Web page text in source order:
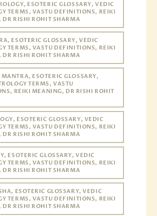
ESOTERIC GLOSSARY, VEDIC
TERMS, VASTU DEFINITIONS, REIKI
DR RISHI ROHIT SHARMA
ESOTERIC GLOSSARY, VEDIC
TERMS, VASTU DEFINITIONS, REIKI
DR RISHI ROHIT SHARMA
ESOTERIC GLOSSARY,
TERMS, VASTU
REIKI MEANING, DR RISHI ROHIT
ESOTERIC GLOSSARY, VEDIC
TERMS, VASTU DEFINITIONS, REIKI
DR RISHI ROHIT SHARMA
ESOTERIC GLOSSARY, VEDIC
TERMS, VASTU DEFINITIONS, REIKI
DR RISHI ROHIT SHARMA
ESOTERIC GLOSSARY, VEDIC
TERMS, VASTU DEFINITIONS, REIKI
DR RISHI ROHIT SHARMA